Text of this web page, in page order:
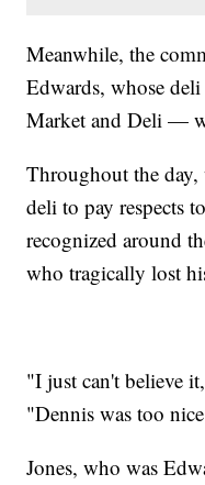
Meanwhile, the
Edwards, whose
Market and Deli —
Throughout the
deli to pay respects
recognized around
who tragically lost
"I just can't believe
"Dennis was too
Jones, who was